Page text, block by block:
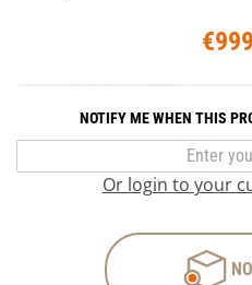
NOTIFY ME WHEN THIS
Or login to your